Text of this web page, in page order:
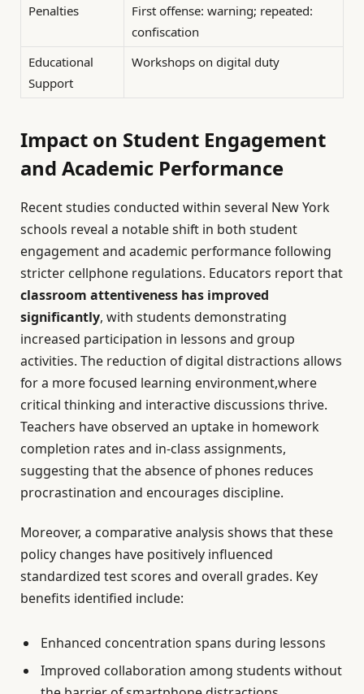
Penalties
First offense: warning; repeated:
confiscation
Educational
Support
Workshops on digital duty
Impact on Student Engagement
and Academic Performance
Recent studies conducted within several New York
schools reveal a notable shift in both student
engagement and academic performance following
stricter cellphone regulations. Educators report that
classroom attentiveness has improved
significantly, with students demonstrating
increased participation in lessons and group
activities. The reduction of digital distractions allows
for a more focused learning environment,where
critical thinking and interactive discussions thrive.
Teachers have observed an uptake in homework
completion rates and in-class assignments,
suggesting that the absence of phones reduces
procrastination and encourages discipline.
Moreover, a comparative analysis shows that these
policy changes have positively influenced
standardized test scores and overall grades. Key
benefits identified include:
Enhanced concentration spans during lessons
Improved collaboration among students without